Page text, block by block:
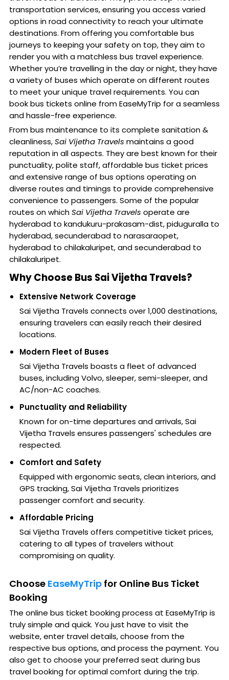
transportation services, ensuring you access varied
options in road connectivity to reach your ultimate
destinations. From offering you comfortable bus
journeys to keeping your safety on top, they aim to
render you with a matchless bus travel experience.
Whether you’re travelling in the day or night, they have
a variety of buses which operate on different routes
to meet your unique travel requirements. You can
book bus tickets online from EaseMyTrip for a seamless
and hassle-free experience.
From bus maintenance to its complete sanitation &
cleanliness,Sai Vijetha Travels maintains a good
reputation in all aspects. They are best known for their
punctuality, polite staff, affordable bus ticket prices
and extensive range of bus options operating on
diverse routes and timings to provide comprehensive
convenience to passengers. Some of the popular
routes on whichSai Vijetha Travels operate are
hyderabad to kandukuru-prakasam-dist, piduguralla to
hyderabad, secunderabad to narasaraopet,
hyderabad to chilakaluripet, and secunderabad to
chilakaluripet.
Why Choose Bus Sai Vijetha Travels?
Extensive Network Coverage
Sai Vijetha Travels connects over 1,000 destinations,
ensuring travelers can easily reach their desired
locations.
Modern Fleet of Buses
Sai Vijetha Travels boasts a fleet of advanced
buses, including Volvo, sleeper, semi-sleeper, and
AC/non-AC coaches.
Punctuality and Reliability
Known for on-time departures and arrivals, Sai
Vijetha Travels ensures passengers' schedules are
respected.
Comfort and Safety
Equipped with ergonomic seats, clean interiors, and
GPS tracking, Sai Vijetha Travels prioritizes
passenger comfort and security.
Affordable Pricing
Sai Vijetha Travels offers competitive ticket prices,
catering to all types of travelers without
compromising on quality.
Choose EaseMyTrip for Online Bus Ticket
Booking
The online bus ticket booking process at EaseMyTrip is
truly simple and quick. You just have to visit the
website, enter travel details, choose from the
respective bus options, and process the payment. You
also get to choose your preferred seat during bus
travel booking for optimal comfort during the trip.